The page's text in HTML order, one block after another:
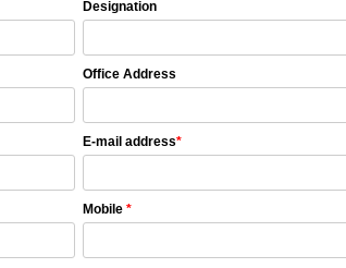
Designation
Office Address
E-mail address*
Mobile *